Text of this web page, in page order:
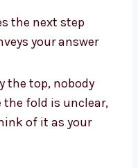
the next step
your answer
the top, nobody
the fold is unclear,
of it as your